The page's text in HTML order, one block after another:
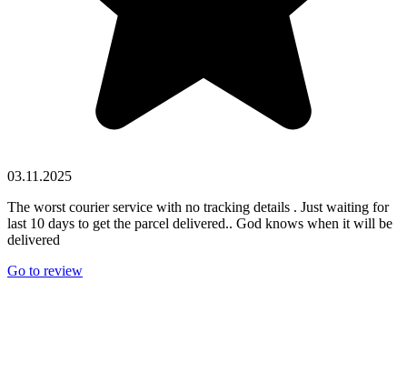
03.11.2025
The worst courier service with no tracking details . Just waiting for
last 10 days to get the parcel delivered.. God knows when it will be
delivered
Go to review